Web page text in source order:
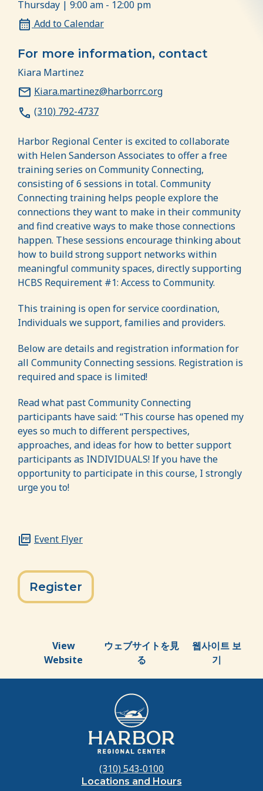
Thursday | 9:00 am - 12:00 pm
Add to Calendar
For more information, contact
Kiara Martinez
Kiara.martinez@harborrc.org
(310) 792-4737
Harbor Regional Center is excited to collaborate
with Helen Sanderson Associates to offer a free
training series on Community Connecting,
consisting of 6 sessions in total. Community
Connecting training helps people explore the
connections they want to make in their community
and find creative ways to make those connections
happen. These sessions encourage thinking about
how to build strong support networks within
meaningful community spaces, directly supporting
HCBS Requirement #1: Access to Community.
This training is open for service coordination,
Individuals we support, families and providers.
Below are details and registration information for
all Community Connecting sessions. Registration is
required and space is limited!
Read what past Community Connecting
participants have said: “This course has opened my
eyes so much to different perspectives,
approaches, and ideas for how to better support
participants as INDIVIDUALS! If you have the
opportunity to participate in this course, I strongly
urge you to!
Event Flyer
Register
View
Website
ウェブサイトを見
る
웹사이트 보
기
(310) 543-0100
Locations and Hours